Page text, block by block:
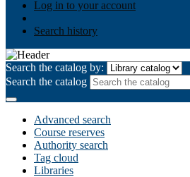
Log in to your account
Search history
Search the catalog by:
Search the catalog
Advanced search
Course reserves
Authority search
Tag cloud
Libraries